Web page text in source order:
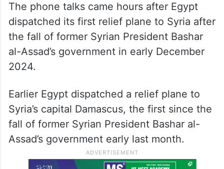
The phone talks came hours after Egypt
dispatched its first relief plane to Syria after
the fall of former Syrian President Bashar
al-Assad’s government in early December
2024.
Earlier Egypt dispatched a relief plane to
Syria’s capital Damascus, the first since the
fall of former Syrian President Bashar al-
Assad’s government early last month.